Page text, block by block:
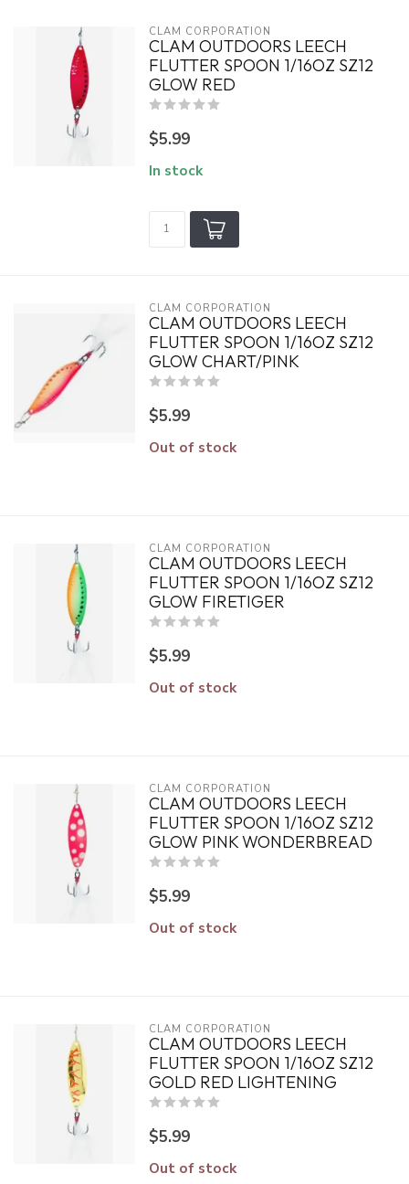
CLAM CORPORATION
CLAM OUTDOORS LEECH
FLUTTER SPOON 1/16OZ SZ12
GLOW RED
$5.99
In stock
CLAM CORPORATION
CLAM OUTDOORS LEECH
FLUTTER SPOON 1/16OZ SZ12
GLOW CHART/PINK
$5.99
Out of stock
CLAM CORPORATION
CLAM OUTDOORS LEECH
FLUTTER SPOON 1/16OZ SZ12
GLOW FIRETIGER
$5.99
Out of stock
CLAM CORPORATION
CLAM OUTDOORS LEECH
FLUTTER SPOON 1/16OZ SZ12
GLOW PINK WONDERBREAD
$5.99
Out of stock
CLAM CORPORATION
CLAM OUTDOORS LEECH
FLUTTER SPOON 1/16OZ SZ12
GOLD RED LIGHTENING
$5.99
Out of stock